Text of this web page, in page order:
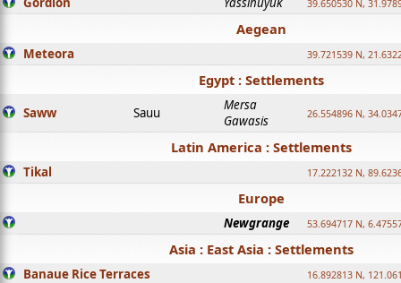
39.650530 N,
Aegean
Meteora 39.721539 N,
Egypt : Settlements
Saww Sauu
Mersa
Gawasis
26.554896 N,
Latin America : Settlements
Tikal 17.222132 N,
Europe
Newgrange 53.694717 N,
Asia : East Asia : Settlements
Banaue Rice Terraces 16.892813 N,